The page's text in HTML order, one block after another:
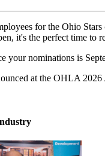
for the Ohio
it's the perfect time to
your nominations is
at the OHLA